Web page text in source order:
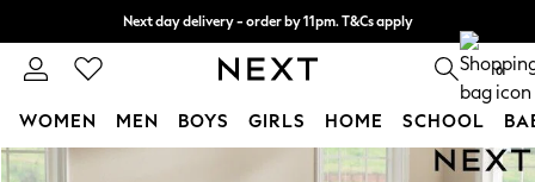
Skip to Main Content
Next day delivery - order by 11pm. T&Cs apply
Split the cost with pay in 3.Find out more
0
WOMEN MEN BOYS GIRLS HOME SCHOOL
For You